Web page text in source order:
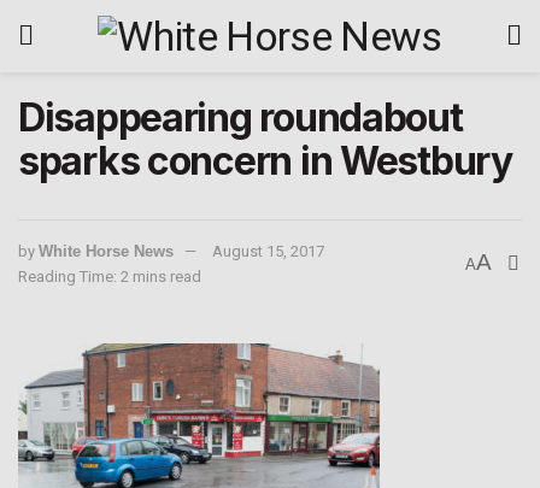
Disappearing roundabout
sparks concern in Westbury
by White Horse News
August 15, 2017
Reading Time: 2 mins read
AA